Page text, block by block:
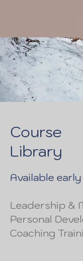
Course
Library
Available
Leadership &
Personal
Coaching